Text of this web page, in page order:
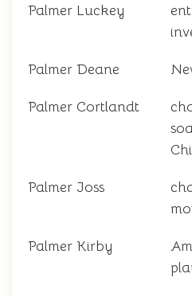
Palmer Luckey
Palmer Deane
Palmer Cortlandt
Palmer Joss
Palmer Kirby